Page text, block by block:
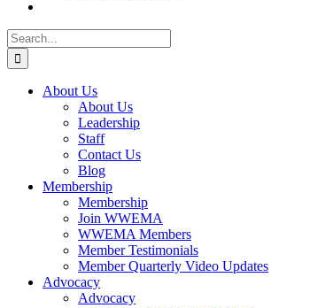
Search
for:
About Us
About Us
Leadership
Staff
Contact Us
Blog
Membership
Membership
Join WWEMA
WWEMA Members
Member Testimonials
Member Quarterly Video Updates
Advocacy
Advocacy